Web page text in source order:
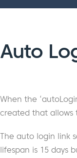
Auto
When the
created that allows
The auto login link
lifespan is 15 days